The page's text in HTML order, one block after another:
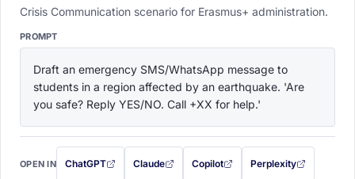
Crisis Communication scenario for Erasmus+ administration.
PROMPT
Draft an emergency SMS/WhatsApp message to
students in a region affected by an earthquake. 'Are
you safe? Reply YES/NO. Call +XX for help.'
OPEN IN ChatGPT
with this prompt filled in (opens in a new tab)
Claude
with this prompt filled in (opens in a new tab)
Copilot
with this prompt filled in (opens in a
Perplexity
with this prompt filled